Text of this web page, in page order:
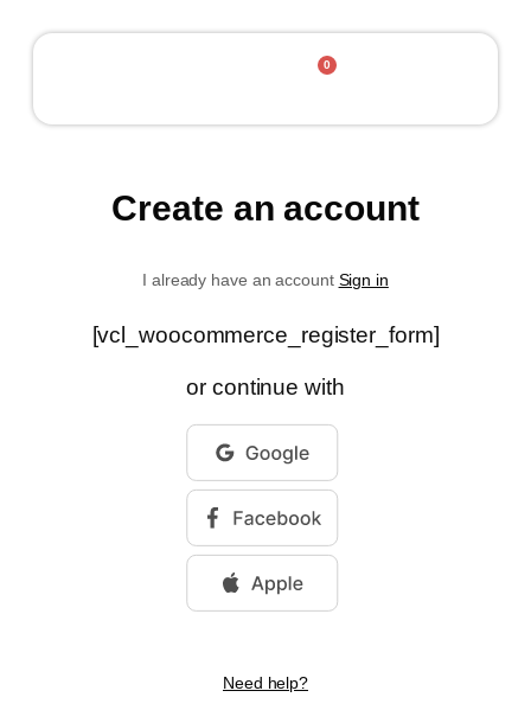
0
Create an account
I already have an account Sign in
[vcl_woocommerce_register_form]
or continue with
Need help?